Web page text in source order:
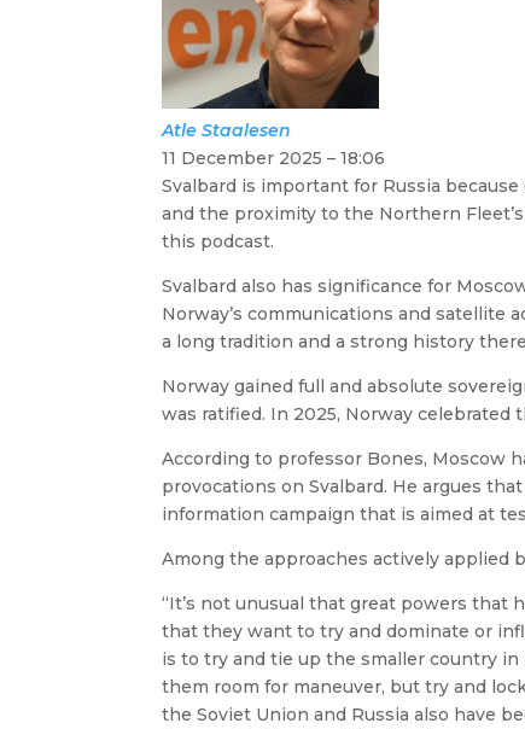
Atle Staalesen
11 December 2025 – 18:06
Svalbard is important for Russia
and the proximity to the Northern
this podcast.
Svalbard also has significance for
Norway’s communications and satellite
a long tradition and a strong history
Norway gained full and absolute
was ratified. In 2025, Norway celebrated
According to professor Bones, Moscow
provocations on Svalbard. He argues
information campaign that is aimed at
Among the approaches actively applied
“It’s not unusual that great powers that
that they want to try and dominate or
is to try and tie up the smaller country
them room for maneuver, but try and
the Soviet Union and Russia also have